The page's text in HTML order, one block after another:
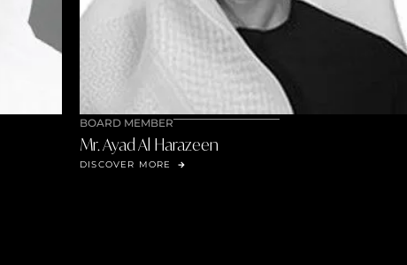
BOARD MEMBER
Mr. Ali Ahmed Al Frayhat
DISCOVER MORE